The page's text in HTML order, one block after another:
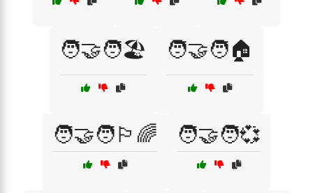
🧑‍🤝‍🧑🏖️ 🧑‍🤝‍🧑🏠
🧑‍🤝‍🧑🏳️‍🌈 🧑‍🤝‍🧑💞